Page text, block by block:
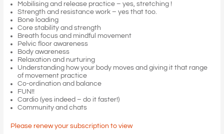
Mobilising and release practice – yes, stretching !
Strength and resistance work – yes that too.
Bone loading
Core stability and strength
Breath focus and mindful movement
Pelvic floor awareness
Body awareness
Relaxation and nurturing
Understanding how your body moves and giving it that range
of movement practice
Co-ordination and balance
FUN!!
Cardio (yes indeed – do it faster!)
Community and chats
Please renew your subscription to view